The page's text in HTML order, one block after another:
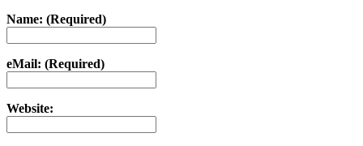
Name: (Required)
eMail: (Required)
Website: